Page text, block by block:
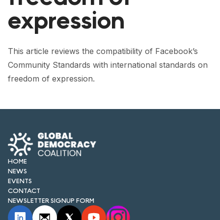
FORUM 2021
FORUM 2023
FORUM 2024
FORUM 2025
NEWS AND EVENTS
NEWS
NEWSLETTERS
EVENTS
CONTACT
expression
This article reviews the compatibility of Facebook’s
Community Standards with international standards on
freedom of expression.
HOME
NEWS
EVENTS
CONTACT
NEWSLETTER SIGNUP FORM